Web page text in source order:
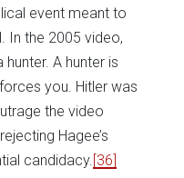
event meant to
In the 2005 video,
hunter. A hunter is
you. Hitler was
the video
Hagee’s
candidacy. [36]